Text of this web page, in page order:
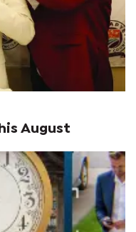
August